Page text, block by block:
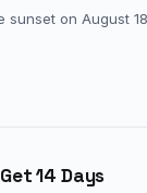
sunset on August
14 Days